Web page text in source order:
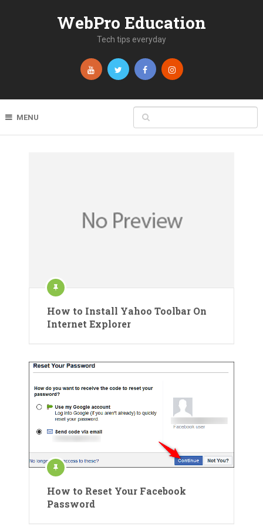
WebPro Education
Tech tips everyday
MENU
How to Install Yahoo Toolbar On
Internet Explorer
How to Reset Your Facebook
Password